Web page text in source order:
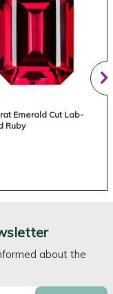
Emerald Cut Lab-
Ruby
about the